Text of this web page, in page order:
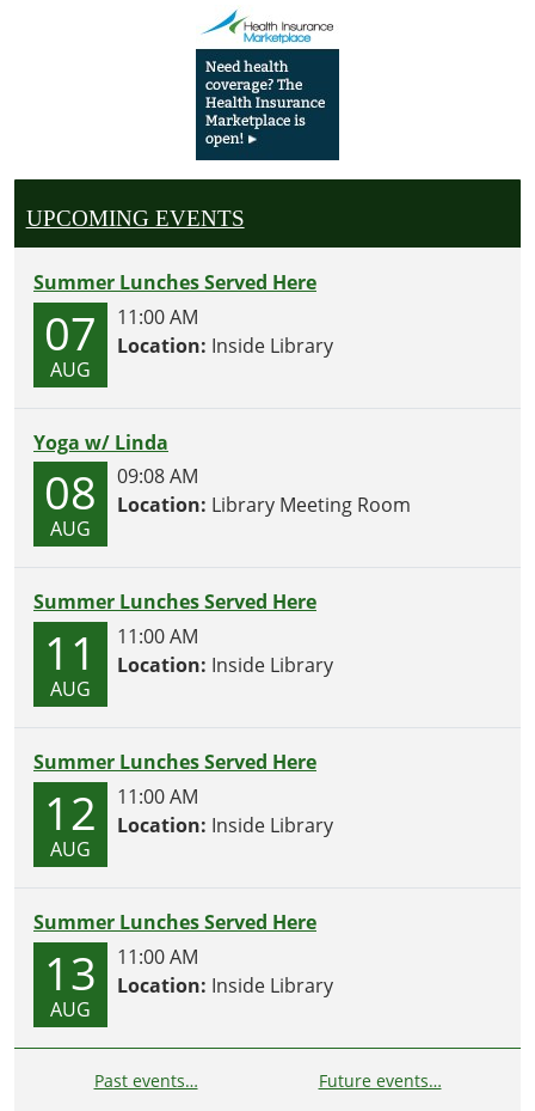
UPCOMING EVENTS
Summer Lunches Served Here
07
AUG
11:00 AM
Location: Inside Library
Yoga w/ Linda
08
AUG
09:08 AM
Location: Library Meeting Room
Summer Lunches Served Here
11
AUG
11:00 AM
Location: Inside Library
Summer Lunches Served Here
12
AUG
11:00 AM
Location: Inside Library
Summer Lunches Served Here
13
AUG
11:00 AM
Location: Inside Library
Past events… Future events…